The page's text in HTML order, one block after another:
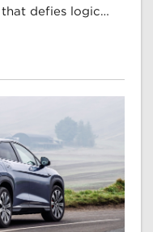
defies logic…